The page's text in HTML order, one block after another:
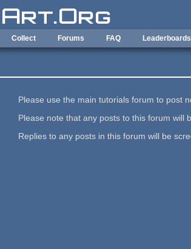
Collect Forums FAQ Leaderboards
Please use the main tutorials forum to post
Please note that any posts to this forum will
Replies to any posts in this forum will be